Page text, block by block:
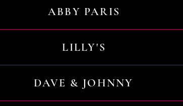
ABBY PARIS
LILLY'S
DAVE & JOHNNY